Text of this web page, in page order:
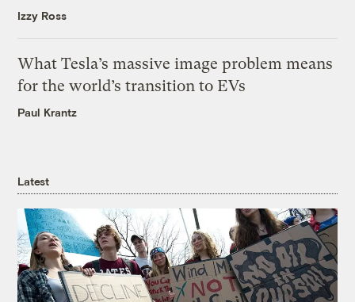
Izzy Ross
What Tesla’s massive image problem means
for the world’s transition to EVs
Paul Krantz
Latest